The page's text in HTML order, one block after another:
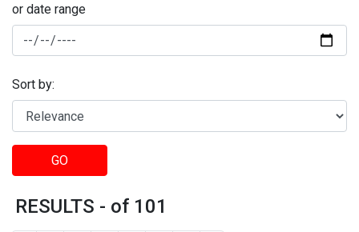
or date range
Sort by:
GO
RESULTS - of 101